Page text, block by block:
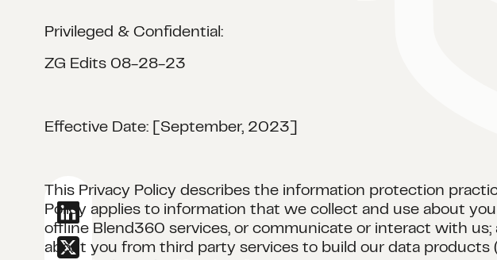
Privileged & Confidential:
ZG Edits 08-28-23
Effective Date: [September, 2023]
This Privacy Policy describes the information protection
Policy applies to information that we collect and use about
offline Blend360 services, or communicate or interact with
about you from third party services to build our data